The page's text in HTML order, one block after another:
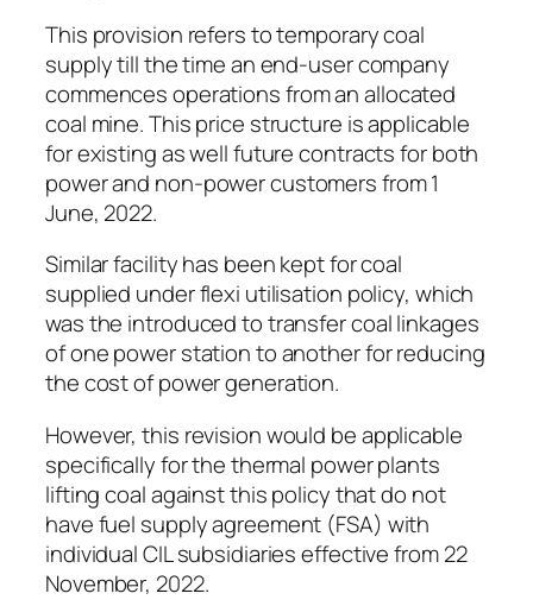
This provision refers to temporary coal
supply till the time an end-user company
commences operations from an allocated
coal mine. This price structure is applicable
for existing as well future contracts for both
power and non-power customers from 1
June, 2022.
Similar facility has been kept for coal
supplied under flexi utilisation policy, which
was the introduced to transfer coal linkages
of one power station to another for reducing
the cost of power generation.
However, this revision would be applicable
specifically for the thermal power plants
lifting coal against this policy that do not
have fuel supply agreement (FSA) with
individual CIL subsidiaries effective from 22
November, 2022.